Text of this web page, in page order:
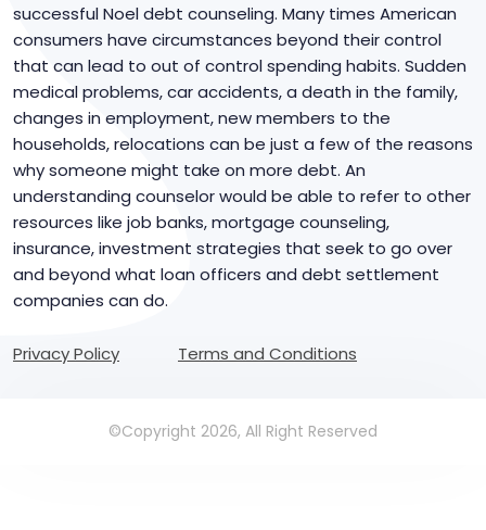
successful Noel debt counseling. Many times American
consumers have circumstances beyond their control
that can lead to out of control spending habits. Sudden
medical problems, car accidents, a death in the family,
changes in employment, new members to the
households, relocations can be just a few of the reasons
why someone might take on more debt. An
understanding counselor would be able to refer to other
resources like job banks, mortgage counseling,
insurance, investment strategies that seek to go over
and beyond what loan officers and debt settlement
companies can do.
Privacy Policy Terms and Conditions
©Copyright 2026, All Right Reserved